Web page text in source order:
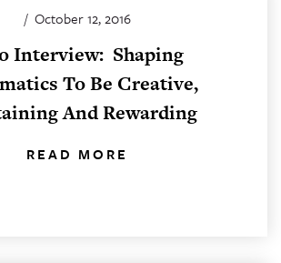
/ October 12, 2016
Interview: Shaping
To Be Creative,
And Rewarding
READ MORE